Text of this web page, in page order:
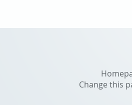
Change this